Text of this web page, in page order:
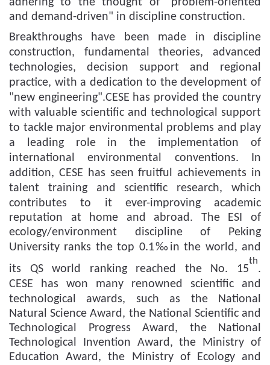
adhering to the thought of "problem-oriented
and demand-driven" in discipline construction.
Breakthroughs have been made in discipline
construction, fundamental theories, advanced
technologies, decision support and regional
practice, with a dedication to the development of
"new engineering".CESE has provided the country
with valuable scientific and technological support
to tacklemajor environmental problems and play
a leading role in the implementation of
international environmental conventions. In
addition, CESE has seen fruitful achievements in
talent training and scientific research,
which
contributes to it ever-improvingacademic
reputation at home and abroad. The ESI of
ecology/environment discipline of Peking
University ranks the top 0.1‰ in the world, and
its QSworld ranking reached the No. 15
th
.
CESE has won many renowned scientific and
technological awards, such as the National
Natural Science Award, the National Scientific and
Technological Progress Award, the National
Technological Invention Award, the Ministry of
Education Award, the Ministry of Ecology and